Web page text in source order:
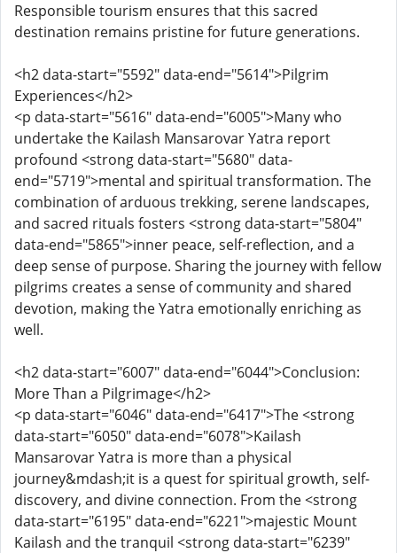
Responsible tourism ensures that this sacred
destination remains pristine for future generations.
<h2 data-start="5592" data-end="5614">Pilgrim
Experiences</h2>
<p data-start="5616" data-end="6005">Many who
undertake the Kailash Mansarovar Yatra report
profound <strong data-start="5680" data-
end="5719">mental and spiritual transformation. The
combination of arduous trekking, serene landscapes,
and sacred rituals fosters <strong data-start="5804"
data-end="5865">inner peace, self-reflection, and a
deep sense of purpose. Sharing the journey with fellow
pilgrims creates a sense of community and shared
devotion, making the Yatra emotionally enriching as
well.
<h2 data-start="6007" data-end="6044">Conclusion:
More Than a Pilgrimage</h2>
<p data-start="6046" data-end="6417">The <strong
data-start="6050" data-end="6078">Kailash
Mansarovar Yatra is more than a physical
journey&mdash;it is a quest for spiritual growth, self-
discovery, and divine connection. From the <strong
data-start="6195" data-end="6221">majestic Mount
Kailash and the tranquil <strong data-start="6239"